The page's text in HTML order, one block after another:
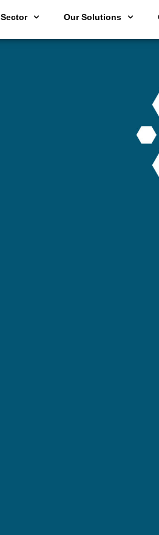
Sector Our Solutions